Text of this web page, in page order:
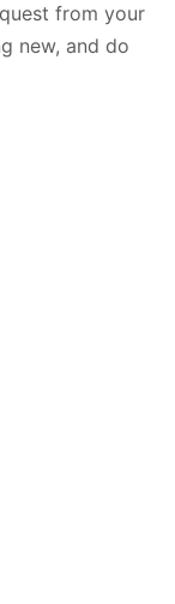
from your
new, and do